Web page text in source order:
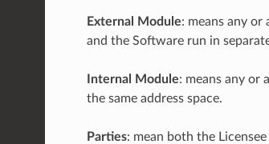
External Module: means any
and the Software run in
Internal Module: means any or
the same address space.
Parties: mean both the